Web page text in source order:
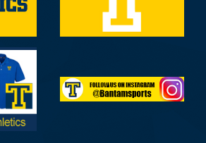
7:00PM
vs Trinity 09/13/26